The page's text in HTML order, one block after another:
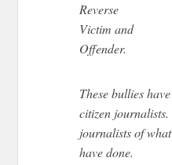
Reverse
Victim and
Offender.
These bullies
citizen journalists.
journalists of
have done.